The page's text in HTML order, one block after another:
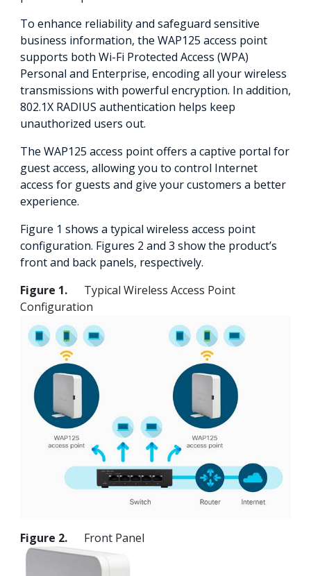
To enhance reliability and safeguard sensitive
business information, the WAP125 access point
supports both Wi-Fi Protected Access (WPA)
Personal and Enterprise, encoding all your wireless
transmissions with powerful encryption. In addition,
802.1X RADIUS authentication helps keep
unauthorized users out.
The WAP125 access point offers a captive portal for
guest access, allowing you to control Internet
access for guests and give your customers a better
experience.
Figure 1 shows a typical wireless access point
configuration. Figures 2 and 3 show the product’s
front and back panels, respectively.
Figure 1. Typical Wireless Access Point
Configuration
Figure 2. Front Panel